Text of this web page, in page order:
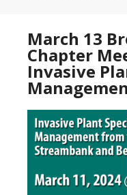
March 13
Chapter
Invasive